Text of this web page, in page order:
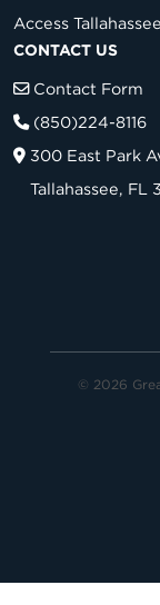
Access Tallahassee
CONTACT US
Contact Form
(850)224-8116
300 East Park
Tallahassee, FL
© 2026